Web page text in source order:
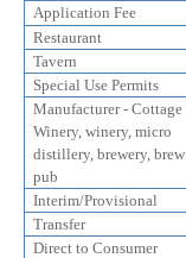
Application Fee
Restaurant
Tavern
Special Use Permits
Manufacturer - Cottage
Winery, winery, micro
distillery, brewery, brew
pub
Interim/Provisional
Transfer
Direct to Consumer